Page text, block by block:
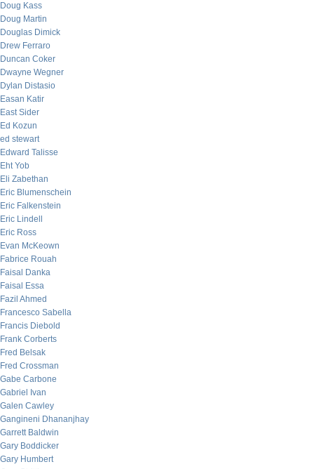
Doug Kass
Doug Martin
Douglas Dimick
Drew Ferraro
Duncan Coker
Dwayne Wegner
Dylan Distasio
Easan Katir
East Sider
Ed Kozun
ed stewart
Edward Talisse
Eht Yob
Eli Zabethan
Eric Blumenschein
Eric Falkenstein
Eric Lindell
Eric Ross
Evan McKeown
Fabrice Rouah
Faisal Danka
Faisal Essa
Fazil Ahmed
Francesco Sabella
Francis Diebold
Frank Corberts
Fred Belsak
Fred Crossman
Gabe Carbone
Gabriel Ivan
Galen Cawley
Gangineni Dhananjhay
Garrett Baldwin
Gary Boddicker
Gary Humbert